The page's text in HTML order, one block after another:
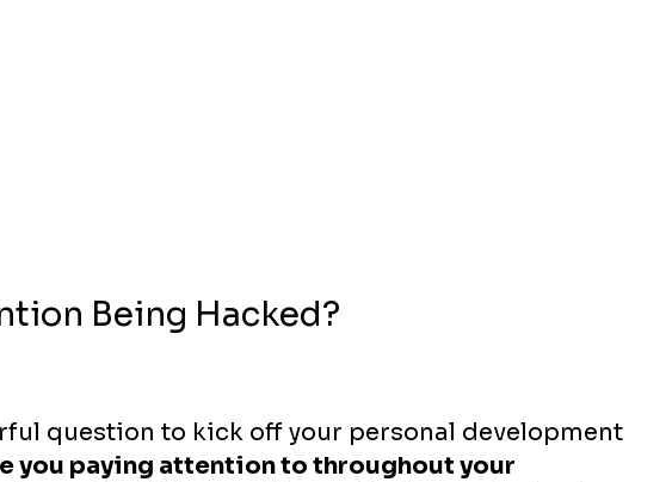
Being Hacked?
question to kick off your personal development
you paying attention to throughout your